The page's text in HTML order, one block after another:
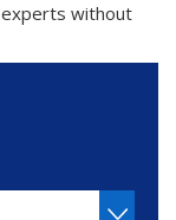
experts without